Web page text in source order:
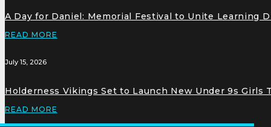
A Day for Daniel: Memorial Festival to Unite Learning
READ MORE
July 15, 2026
Holderness Vikings Set to Launch New Under 9s
READ MORE